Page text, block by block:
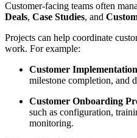
Customer-facing teams often
Deals, Case Studies, and
Projects can help coordinate
work. For example:
Customer
milestone completion, and
Customer Onboarding
such as configuration,
monitoring.